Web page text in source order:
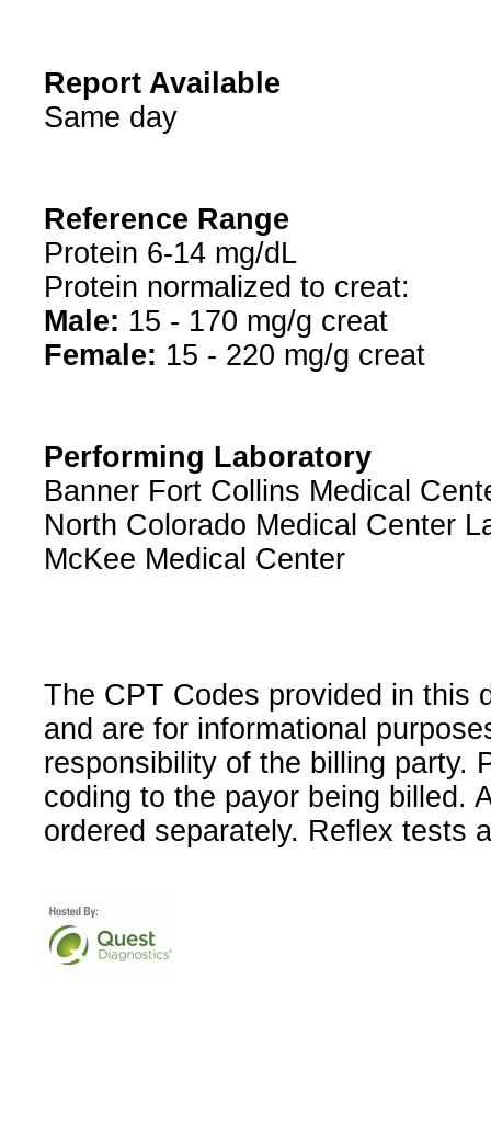
Report Available
Same day
Reference Range
Protein 6-14 mg/dL
Protein normalized to creat:
Male: 15 - 170 mg/g creat
Female: 15 - 220 mg/g creat
Performing Laboratory
Banner Fort Collins Medical
North Colorado Medical Center
McKee Medical Center
The CPT Codes provided in this
and are for informational
responsibility of the billing party.
coding to the payor being billed.
ordered separately. Reflex tests